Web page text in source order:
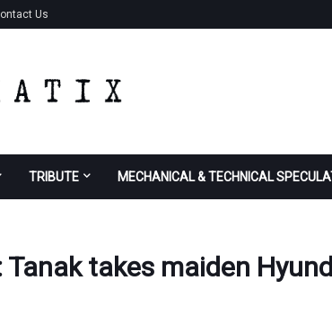
Us
TRIBUTE MECHANICAL & TECHNICAL
Tanak takes maiden